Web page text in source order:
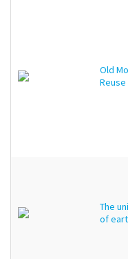
Old
Reuse
The
of